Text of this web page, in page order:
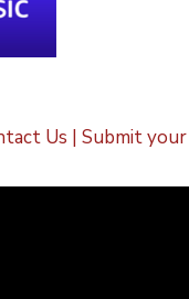
Us | Submit